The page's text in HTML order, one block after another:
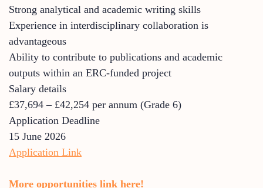
Strong analytical and academic writing skills
Experience in interdisciplinary collaboration is
advantageous
Ability to contribute to publications and academic
outputs within an ERC-funded project
Salary details
£37,694 – £42,254 per annum (Grade 6)
Application Deadline
15 June 2026
Application Link
More opportunities link here!